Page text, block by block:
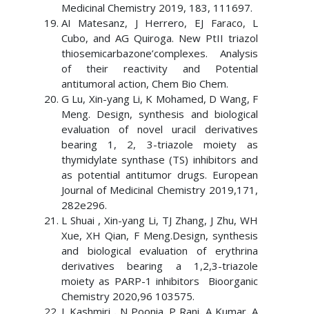
Medicinal Chemistry 2019, 183, 111697.
AI Matesanz, J Herrero, EJ Faraco, L
Cubo, and AG Quiroga. New PtII triazol
thiosemicarbazone’complexes. Analysis
of their reactivity and Potential
antitumoral action, Chem Bio Chem.
G Lu, Xin-yang Li, K Mohamed, D Wang, F
Meng. Design, synthesis and biological
evaluation of novel uracil derivatives
bearing 1, 2, 3-triazole moiety as
thymidylate synthase (TS) inhibitors and
as potential antitumor drugs. European
Journal of Medicinal Chemistry 2019,171,
282e296.
L Shuai , Xin-yang Li, TJ Zhang, J Zhu, WH
Xue, XH Qian, F Meng.Design, synthesis
and biological evaluation of erythrina
derivatives bearing a 1,2,3-triazole
moiety as PARP-1 inhibitors Bioorganic
Chemistry 2020,96 103575.
L Kashmiri , N Poonia, P Rani, A Kumar, A